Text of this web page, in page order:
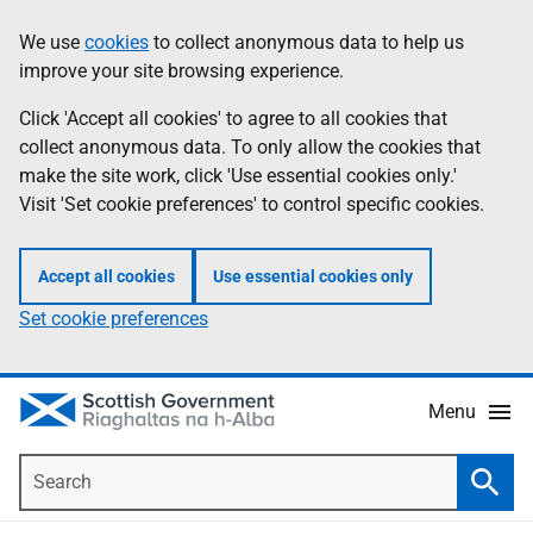
to
main
content
help
Information
We use cookies to collect anonymous data to help us
improve your site browsing experience.
Click 'Accept all cookies' to agree to all cookies that
collect anonymous data. To only allow the cookies that
make the site work, click 'Use essential cookies only.'
Visit 'Set cookie preferences' to control specific cookies.
Accept all cookies Use essential cookies only
Set cookie preferences
Menu